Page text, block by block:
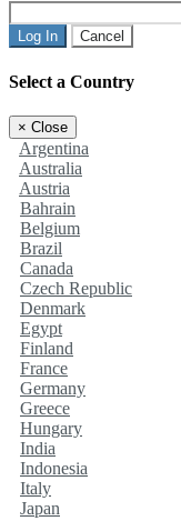
Log In Cancel
Select a Country
× Close
Argentina
Australia
Austria
Bahrain
Belgium
Brazil
Canada
Czech Republic
Denmark
Egypt
Finland
France
Germany
Greece
Hungary
India
Indonesia
Italy
Japan